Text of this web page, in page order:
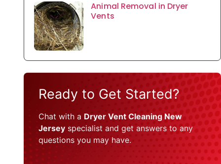
Animal Removal in Dryer
Vents
Ready to Get Started?
Chat with a Dryer Vent Cleaning New
Jersey specialist and get answers to any
questions you may have.